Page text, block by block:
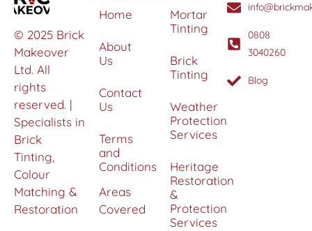
© 2025 Brick
Makeover
Ltd. All
rights
reserved. |
Specialists in
Brick
Tinting,
Colour
Matching &
Restoration
Home
About
Us
Contact
Us
Terms
and
Conditions
Areas
Covered
Mortar
Tinting
Brick
Tinting
Weather
Protection
Services
Heritage
Restoration
&
Protection
Services
0808
3040260
Blog